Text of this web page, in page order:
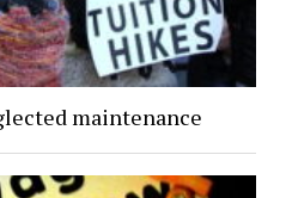
maintenance